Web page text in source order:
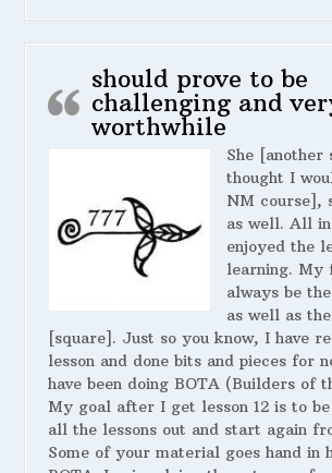
should prove to be
challenging and
worthwhile
She [another
thought I
NM course],
as well. All
enjoyed the
learning. My
always be
as well as
[square]. Just so you know, I have
lesson and done bits and pieces for
have been doing BOTA (Builders of
My goal after I get lesson 12 is to
all the lessons out and start again
Some of your material goes hand in